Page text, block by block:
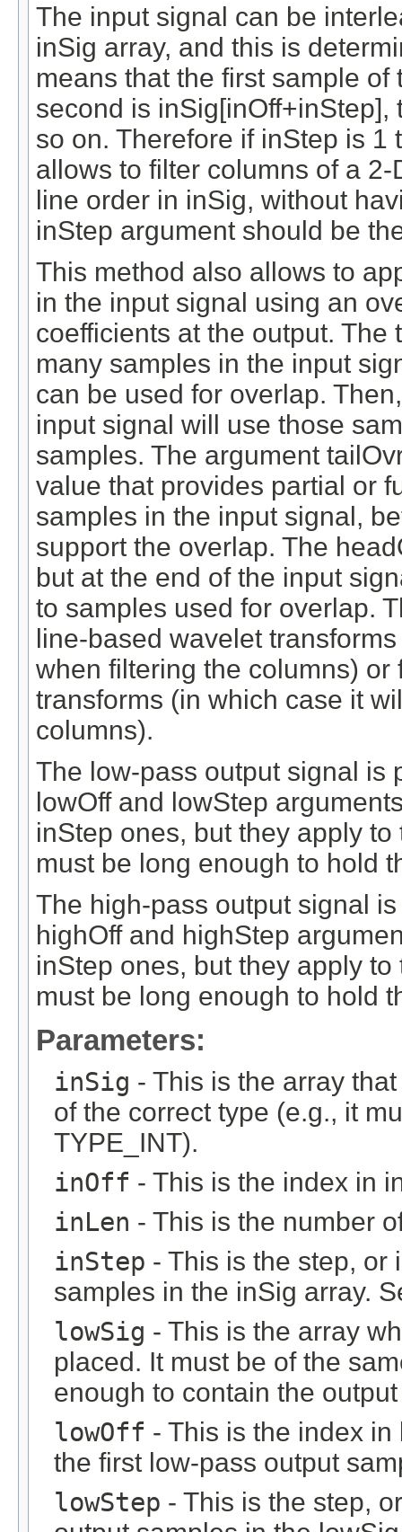
The input signal can be
inSig array, and this is
means that the first sample
second is
so on. Therefore if inStep is
allows to filter columns of a
line order in inSig, without
inStep argument should be
This method also allows to
in the input signal using an
coefficients at the output.
many samples in the input
can be used for overlap.
input signal will use those
samples. The argument
value that provides partial or
samples in the input signal,
support the overlap. The
but at the end of the input
to samples used for overlap.
line-based wavelet
when filtering the columns)
transforms (in which case it
columns).
The low-pass output signal is
lowOff and lowStep
inStep ones, but they apply
must be long enough to hold
The high-pass output signal
highOff and highStep
inStep ones, but they apply
must be long enough to hold
Parameters:
inSig - This is the array
of the correct type (e.g., it
TYPE_INT).
inOff - This is the index in
inLen - This is the number
inStep - This is the step, or
samples in the inSig array.
lowSig - This is the array
placed. It must be of the
enough to contain the
lowOff - This is the index
the first low-pass output
lowStep - This is the step,